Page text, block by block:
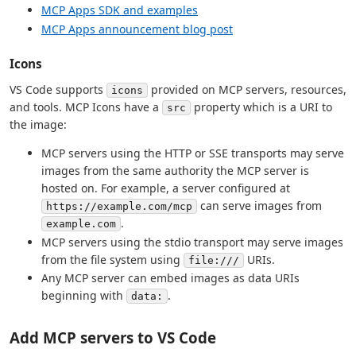
MCP Apps SDK and examples
MCP Apps announcement blog post
Icons
VS Code supports icons
provided on MCP servers, resources,
and tools. MCP Icons have a
src
property which is a URI to
the image:
MCP servers using the HTTP or SSE transports may serve
images from the same authority the MCP server is
hosted on. For example, a server configured at
https://example.com/mcp can serve images from
example.com .
MCP servers using the stdio transport may serve images
from the file system using
file:///
URIs.
Any MCP server can embed images as data URIs
beginning with
data: .
Add MCP servers to VS Code